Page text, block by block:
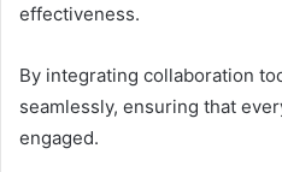
effectiveness.
By integrating collaboration
seamlessly, ensuring that
engaged.